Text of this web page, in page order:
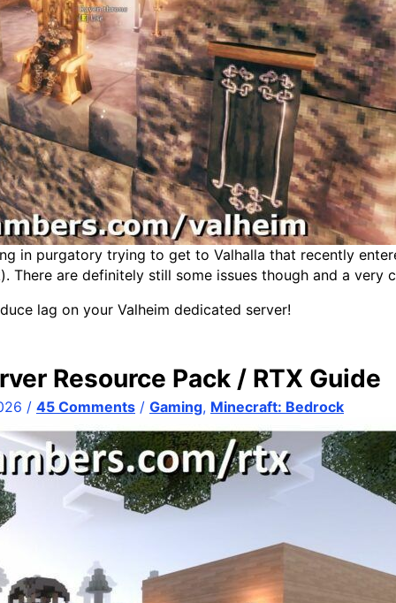
in purgatory trying to get to Valhalla that recently
There are definitely still some issues though and a
lag on your Valheim dedicated server!
Resource Pack / RTX Guide
/ 45 Comments / Gaming, Minecraft: Bedrock